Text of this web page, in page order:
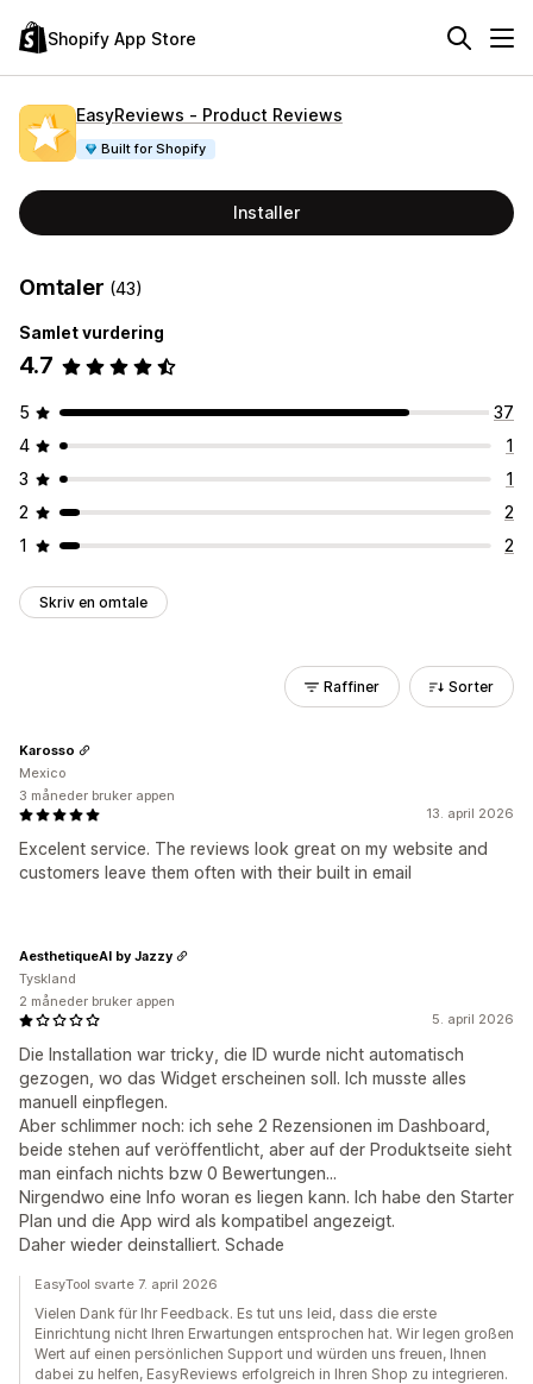
Shopify App Store
EasyReviews ‑ Product Reviews
Built for Shopify
Installer
Omtaler (43)
Samlet vurdering
4.7
5
37
4
1
3
1
2
2
1
2
Skriv en omtale
Raffiner Sorter
13. april 2026
Excelent service. The reviews look great on my website and
customers leave them often with their built in email
Karosso
Mexico
3 måneder bruker appen
5. april 2026
Die Installation war tricky, die ID wurde nicht automatisch
gezogen, wo das Widget erscheinen soll. Ich musste alles
manuell einpflegen.
Aber schlimmer noch: ich sehe 2 Rezensionen im Dashboard,
beide stehen auf veröffentlicht, aber auf der Produktseite sieht
man einfach nichts bzw 0 Bewertungen...
Nirgendwo eine Info woran es liegen kann. Ich habe den Starter
Plan und die App wird als kompatibel angezeigt.
Daher wieder deinstalliert. Schade
AesthetiqueAI by Jazzy
Tyskland
2 måneder bruker appen
EasyTool svarte 7. april 2026
Vielen Dank für Ihr Feedback. Es tut uns leid, dass die erste
Einrichtung nicht Ihren Erwartungen entsprochen hat. Wir legen großen
Wert auf einen persönlichen Support und würden uns freuen, Ihnen
dabei zu helfen, EasyReviews erfolgreich in Ihren Shop zu integrieren.